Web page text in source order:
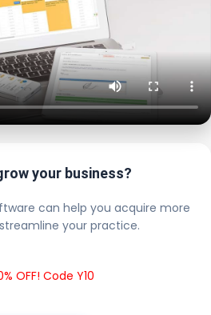
your business?
can help you acquire more
your practice.
OFF! Code Y10